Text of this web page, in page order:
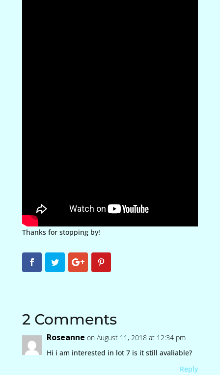
Thanks for stopping by!
2 Comments
Roseanne on August 11, 2018 at 12:34 pm
Hi i am interested in lot 7 is it still avaliable?
Reply